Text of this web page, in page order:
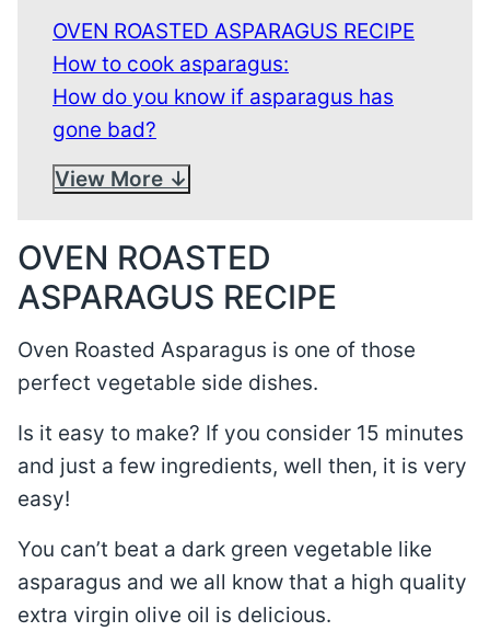
OVEN ROASTED ASPARAGUS RECIPE
How to cook asparagus:
How do you know if asparagus has
gone bad?
View More
OVEN ROASTED
ASPARAGUS RECIPE
Oven Roasted Asparagus is one of those
perfect vegetable side dishes.
Is it easy to make? If you consider 15 minutes
and just a few ingredients, well then, it is very
easy!
You can’t beat a dark green vegetable like
asparagus and we all know that a high quality
extra virgin olive oil is delicious.